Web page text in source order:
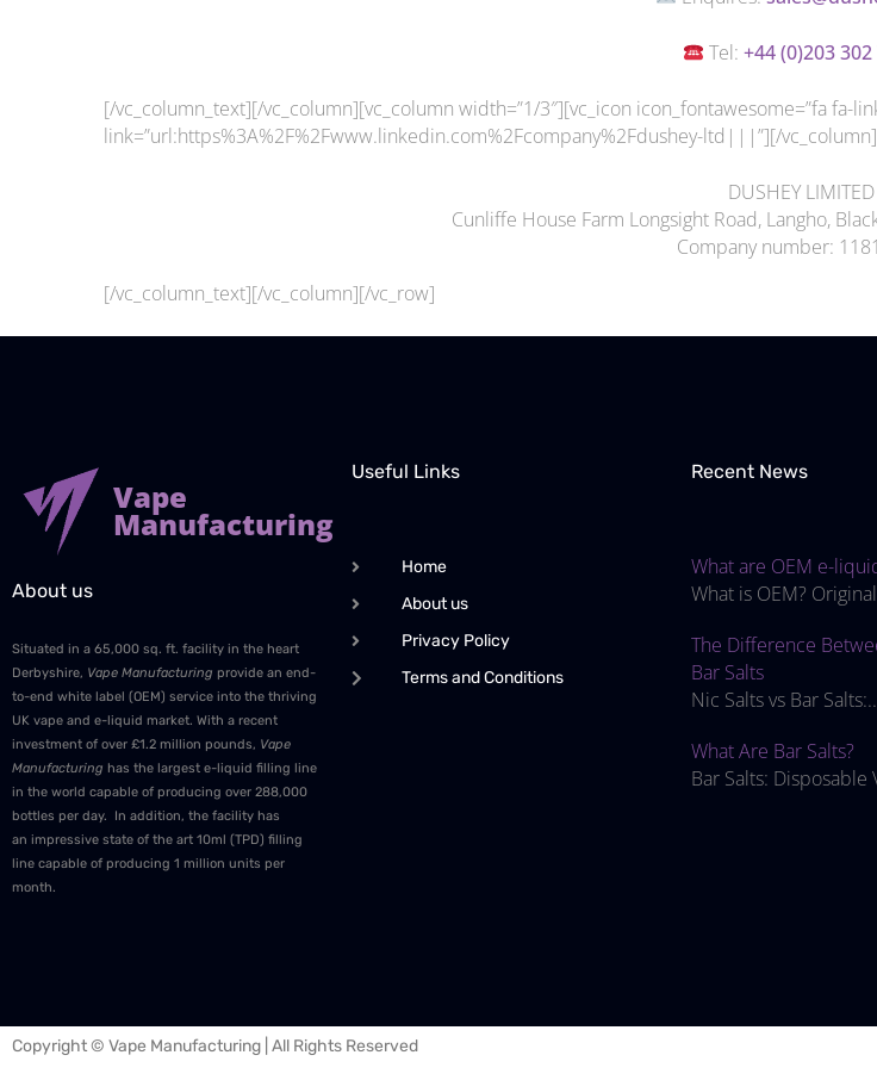
Tel: +44 (0)203
[/vc_column_text][/vc_column][vc_column width=”1/3″][vc_icon icon_fontawesome=”fa fa-
link=”url:https%3A%2F%2Fwww.linkedin.com%2Fcompany%2Fdushey-ltd|||”][/
DUSHEY LIMITED
Cunliffe House Farm Longsight Road, Langho,
Company number:
[/vc_column_text][/vc_column][/vc_row]
Vape
Manufacturing
About us
Situated in a 65,000 sq. ft. facility in the heart
Derbyshire, Vape Manufacturing provide an end-
to-end white label (OEM) service into the thriving
UK vape and e-liquid market. With a recent
investment of over £1.2 million pounds, Vape
Manufacturing has the largest e-liquid filling line
in the world capable of producing over 288,000
bottles per day. In addition, the facility has
an impressive state of the art 10ml (TPD) filling
line capable of producing 1 million units per
month.
Useful Links
Home
About us
Privacy Policy
Terms and Conditions
Recent News
What are OEM e-
What is OEM?
The Difference
Bar Salts
Nic Salts vs Bar
What Are Bar Salts?
Bar Salts: Disposable
Copyright © Vape Manufacturing | All Rights Reserved